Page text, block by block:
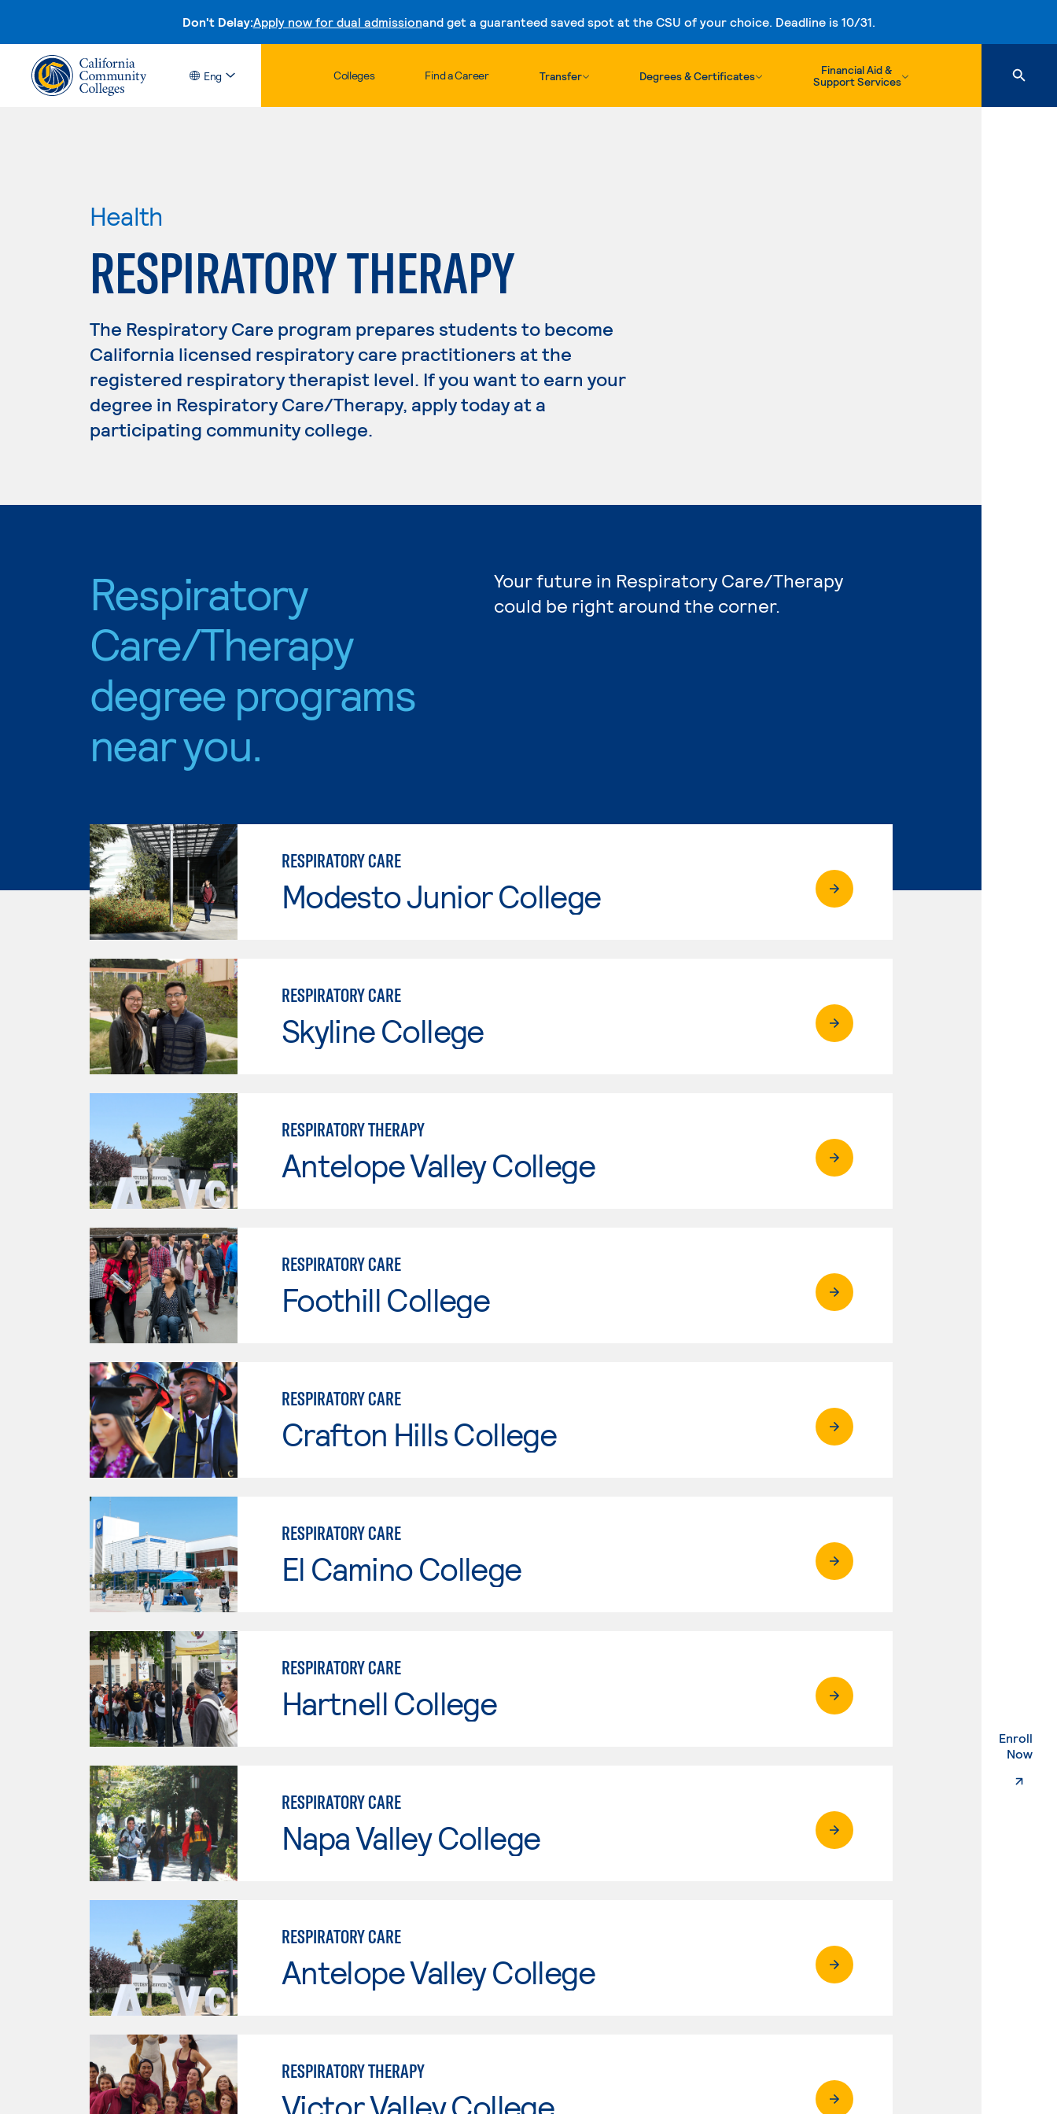
Don't Delay:Apply now for dual admissionand get a guaranteed saved spot at the CSU of your choice. Deadline is 10/31.
Skip to content
Eng Colleges Find a Career Transfer Degrees & Certificates
Financial Aid &
Support Services
Enroll
Now.
Health
RESPIRATORY THERAPY
The Respiratory Care program prepares students to become
California licensed respiratory care practitioners at the
registered respiratory therapist level. If you want to earn your
degree in Respiratory Care/Therapy, apply today at a
participating community college.
Respiratory
Care/Therapy
degree programs
near you.
Your future in Respiratory Care/Therapy
could be right around the corner.
RESPIRATORY CARE
Modesto Junior College
RESPIRATORY CARE
Skyline College
RESPIRATORY THERAPY
Antelope Valley College
RESPIRATORY CARE
Foothill College
RESPIRATORY CARE
Crafton Hills College
RESPIRATORY CARE
El Camino College
RESPIRATORY CARE
Hartnell College
RESPIRATORY CARE
Napa Valley College
RESPIRATORY CARE
Antelope Valley College
RESPIRATORY THERAPY
Victor Valley College